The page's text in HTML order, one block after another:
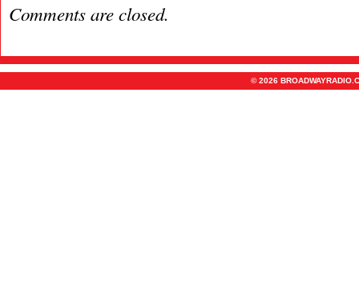
Comments are closed.
© 2026